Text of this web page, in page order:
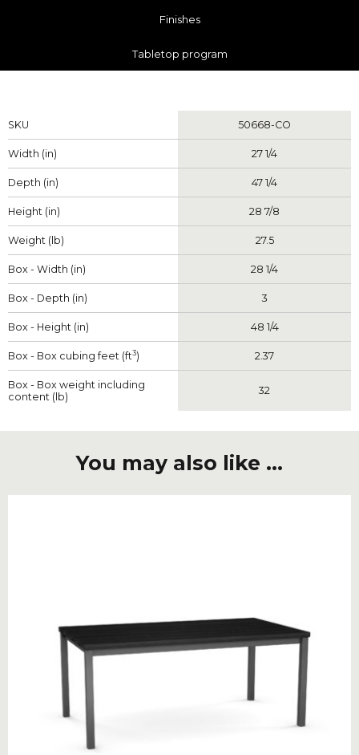
Finishes
Tabletop program
Measurements
SKU 50668-CO
Width (in) 27 1/4
Depth (in) 47 1/4
Height (in) 28 7/8
Weight (lb) 27.5
Box - Width (in) 28 1/4
Box - Depth (in) 3
Box - Height (in) 48 1/4
Box - Box cubing feet (ft3) 2.37
Box - Box weight including
content (lb)
32
You may also like ...